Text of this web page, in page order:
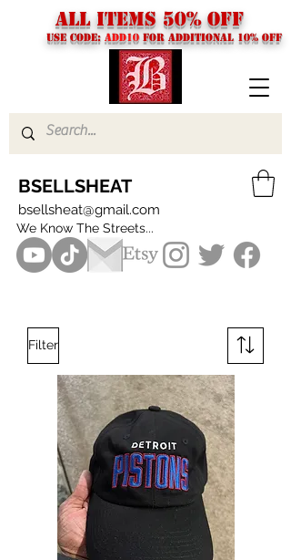
USE CODE: ADD10 FOR additional 10% off
BSELLSHEAT
bsellsheat@gmail.com
We Know The Streets...
ALL ITEMS 50% OFF
Filter